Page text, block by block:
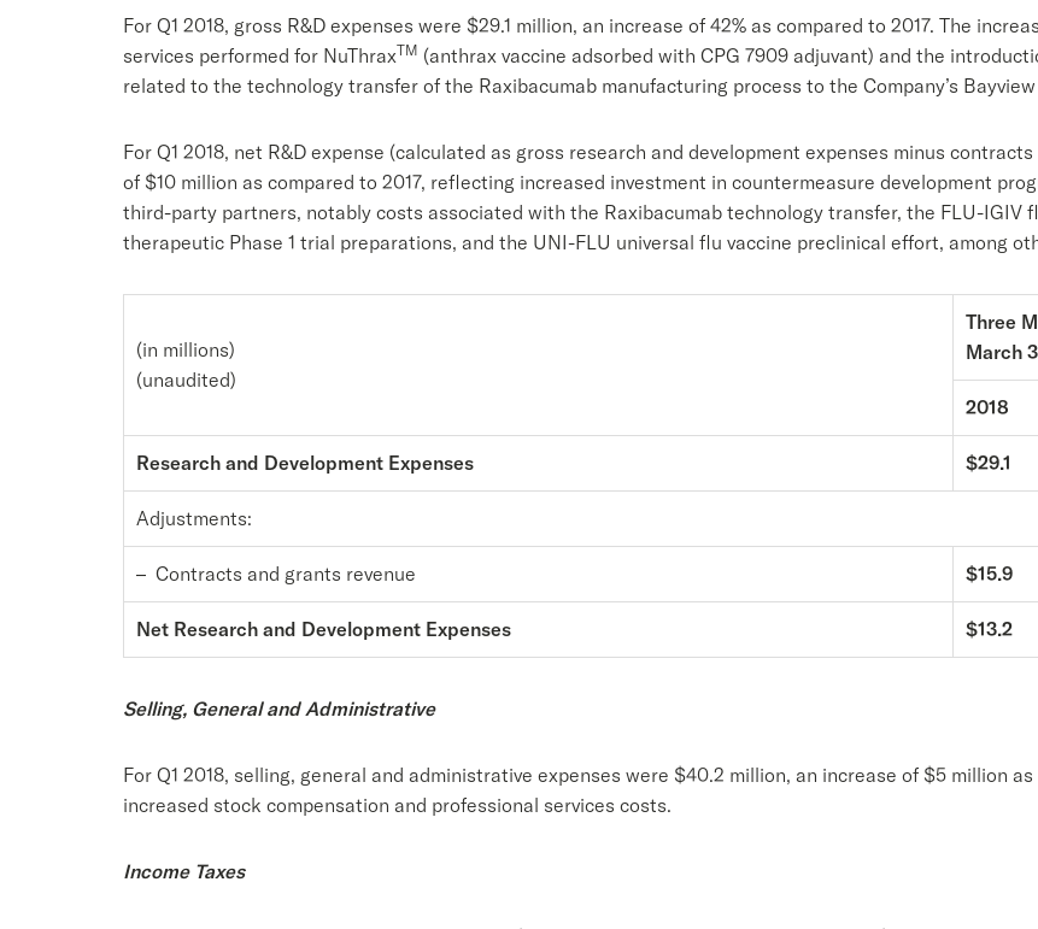
For Q1 2018, gross R&D expenses were $29.1 million, an increase of 42% as compared to 2017. The
services performed for NuThraxTM (anthrax vaccine adsorbed with CPG 7909 adjuvant) and the
related to the technology transfer of the Raxibacumab manufacturing process to the Company’s
For Q1 2018, net R&D expense (calculated as gross research and development expenses minus
of $10 million as compared to 2017, reflecting increased investment in countermeasure development
third-party partners, notably costs associated with the Raxibacumab technology transfer, the FLU-IGIV
therapeutic Phase 1 trial preparations, and the UNI-FLU universal flu vaccine preclinical effort, among
(in millions)
(unaudited)
Three
March
2018
Research and Development Expenses $29.1
Adjustments:
– Contracts and grants revenue $15.9
Net Research and Development Expenses $13.2
Selling, General and Administrative
For Q1 2018, selling, general and administrative expenses were $40.2 million, an increase of $5 million
increased stock compensation and professional services costs.
Income Taxes